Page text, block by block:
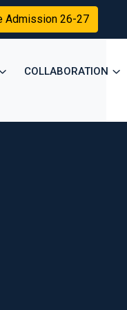
Admission 26-27
COLLABORATION